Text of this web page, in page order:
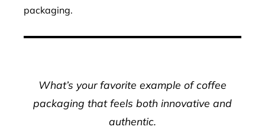
packaging.
What’s your favorite example of coffee
packaging that feels both innovative and
authentic.